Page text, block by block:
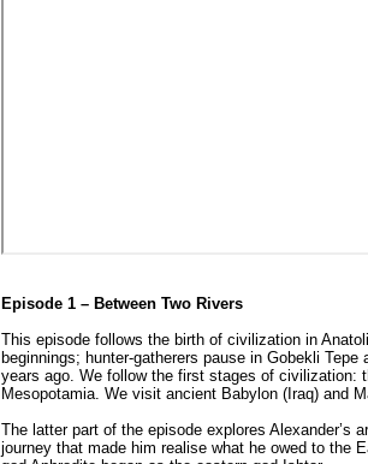
Episode 1 – Between Two Rivers
This episode follows the birth of civilization in
beginnings; hunter-gatherers pause in Gobekli
years ago. We follow the first stages of civilization:
Mesopotamia. We visit ancient Babylon (Iraq) and
The latter part of the episode explores Alexander’s
journey that made him realise what he owed to the